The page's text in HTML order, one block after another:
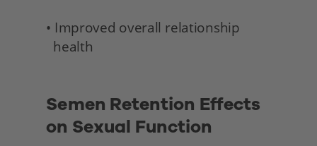
• Improved overall relationship
health
Semen Retention Effects
on Sexual Function